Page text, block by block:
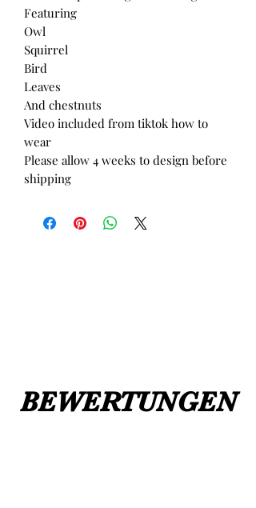
Featuring
Owl
Squirrel
Bird
Leaves
And chestnuts
Video included from tiktok how to
wear
Please allow 4 weeks to design before
shipping
BEWERTUNGEN